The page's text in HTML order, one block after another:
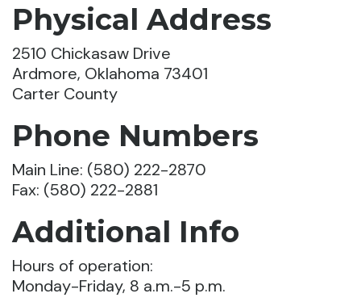
Physical Address
2510 Chickasaw Drive
Ardmore, Oklahoma 73401
Carter County
Phone Numbers
Main Line: (580) 222-2870
Fax: (580) 222-2881
Additional Info
Hours of operation:
Monday-Friday, 8 a.m.-5 p.m.